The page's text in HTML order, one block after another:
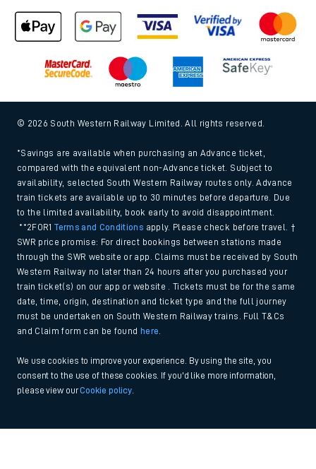
© 2026 South Western Railway Limited. All rights reserved.
*Savings are available when purchasing an Advance ticket,
compared with the equivalent non-Advance ticket. Subject to
availability, selected South Western Railway routes only. Advance
train tickets are available up to 30 minutes before departure. Due
to the limited availability, book early to avoid disappointment.
**2FOR1Terms and Conditions apply. Please check before travel. †
SWR price promise: For direct bookings between stations made
through the SWR website or app. Claims must be received by South
Western Railway no later than 24 hours after you purchased your
train ticket(s) on our app or website . Tickets must be for the same
date, time, origin, destination and ticket type and the full journey
must be undertaken on South Western Railway trains. Full T&Cs
and Claim form can be found
here
We use cookies to improve your experience. By using the site, you
consent to the use of these cookies. If you'd like more information,
please view ourCookie policy